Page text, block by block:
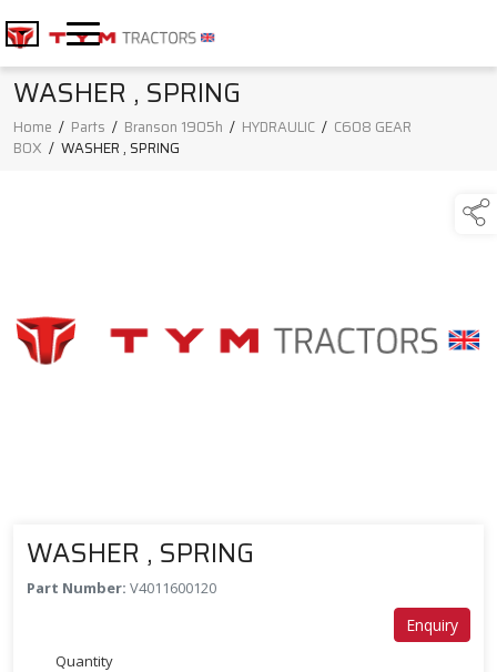
WASHER , SPRING
Home / Parts / Branson 1905h / HYDRAULIC / C608 GEAR
BOX / WASHER , SPRING
WASHER , SPRING
Part Number: V4011600120
Enquiry
Quantity